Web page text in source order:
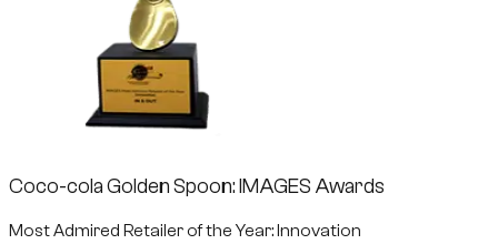
Coco-cola Golden Spoon: IMAGES Awards
Most Admired Retailer of the Year: Innovation